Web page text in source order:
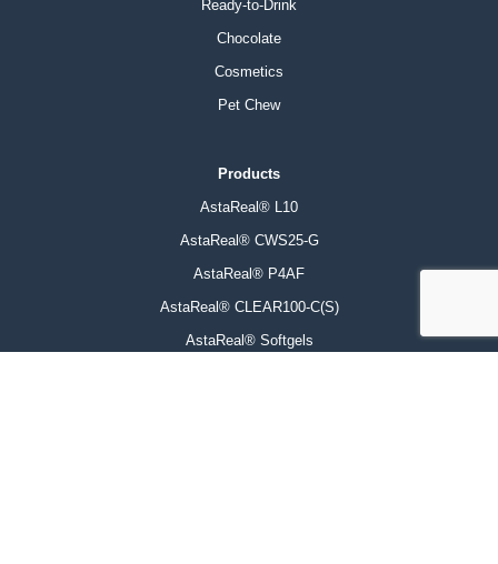
Ready-to-Drink
Chocolate
Cosmetics
Pet Chew
Products
AstaReal® L10
AstaReal® CWS25-G
AstaReal® P4AF
AstaReal® CLEAR100-C(S)
AstaReal® Softgels